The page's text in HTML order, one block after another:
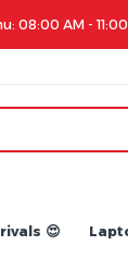
08:00 AM -
😍